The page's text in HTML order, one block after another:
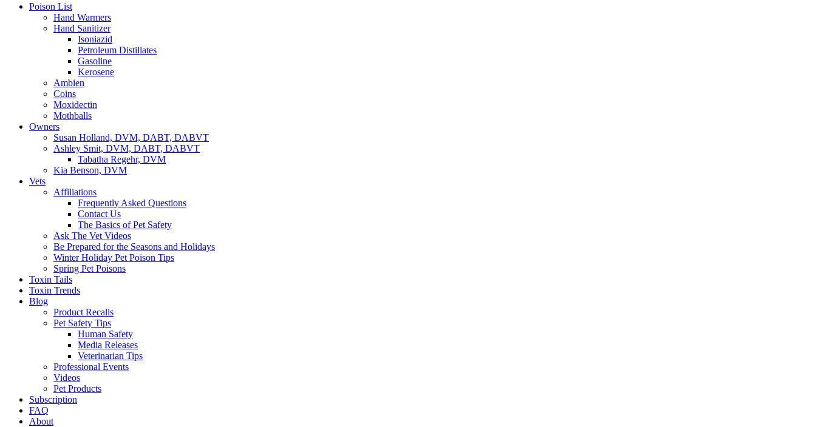
Poison List
Hand Warmers
Hand Sanitizer
Isoniazid
Petroleum Distillates
Gasoline
Kerosene
Ambien
Coins
Moxidectin
Mothballs
Owners
Susan Holland, DVM, DABT, DABVT
Ashley Smit, DVM, DABT, DABVT
Tabatha Regehr, DVM
Kia Benson, DVM
Vets
Affiliations
Frequently Asked Questions
Contact Us
The Basics of Pet Safety
Ask The Vet Videos
Be Prepared for the Seasons and Holidays
Winter Holiday Pet Poison Tips
Spring Pet Poisons
Toxin Tails
Toxin Trends
Blog
Product Recalls
Pet Safety Tips
Human Safety
Media Releases
Veterinarian Tips
Professional Events
Videos
Pet Products
Subscription
FAQ
About